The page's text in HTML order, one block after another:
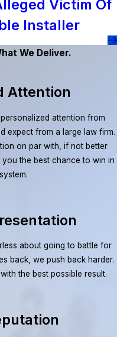
Victim Of
Installer
We Deliver.
Attention
attention from
expect from a large law firm.
on par with, if not better
the best chance to win in
about going to battle for
back, we push back harder.
the best possible result.